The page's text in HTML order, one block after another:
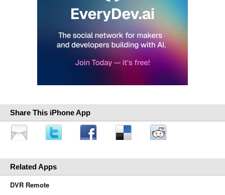
Share This iPhone App
Related Apps
DVR Remote